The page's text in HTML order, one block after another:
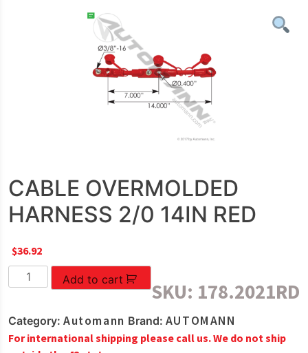
CABLE OVERMOLDED
HARNESS 2/0 14IN RED
$36.92
CABLE
OVERMOLDED
2/0
14IN
Add to cart
SKU: 178.2021RD
Category: Automann Brand: AUTOMANN
For international shipping please call us. We do not ship